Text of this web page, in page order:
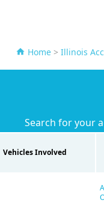
Home > Illinois
Search for your
Vehicles Involved